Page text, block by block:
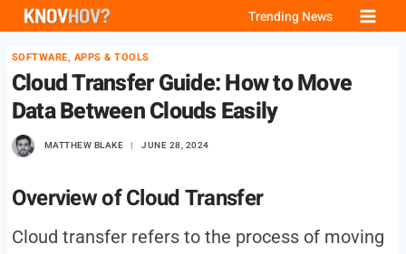
Skip
content
Trending News
SOFTWARE, APPS & TOOLS
Cloud Transfer Guide: How to Move
Data Between Clouds Easily
MATTHEW BLAKE JUNE 28, 2024
Overview of Cloud Transfer
Cloud transfer refers to the process of moving